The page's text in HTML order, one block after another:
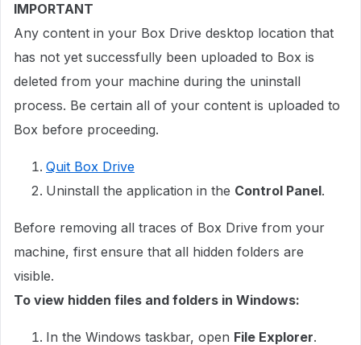
IMPORTANT
Any content in your Box Drive desktop location that
has not yet successfully been uploaded to Box is
deleted from your machine during the uninstall
process. Be certain all of your content is uploaded to
Box before proceeding.
Quit Box Drive
Uninstall the application in the Control Panel.
Before removing all traces of Box Drive from your
machine, first ensure that all hidden folders are
visible.
To view hidden files and folders in Windows:
In the Windows taskbar, open File Explorer.